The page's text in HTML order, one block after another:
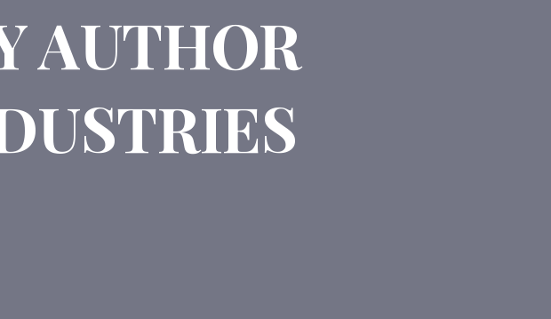
AUTHOR